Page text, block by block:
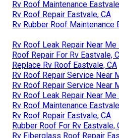
Rv Roof Maintenance
Rv Roof Repair Eastvale, CA
Rv Rubber Roof Maintenance
Rv Roof Leak Repair Near Me
Roof Repair For Rv Eastvale,
Replace Rv Roof Eastvale, CA
Rv Roof Repair Service Near
Rv Roof Repair Service Near
Rv Roof Leak Repair Near Me
Rv Roof Maintenance
Rv Roof Repair Eastvale, CA
Rubber Roof For Rv Eastvale,
Rv Fiberglass Roof Repair